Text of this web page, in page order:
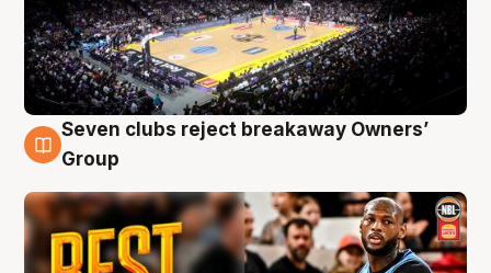
9 Aug
Seven clubs reject breakaway Owners’
Group